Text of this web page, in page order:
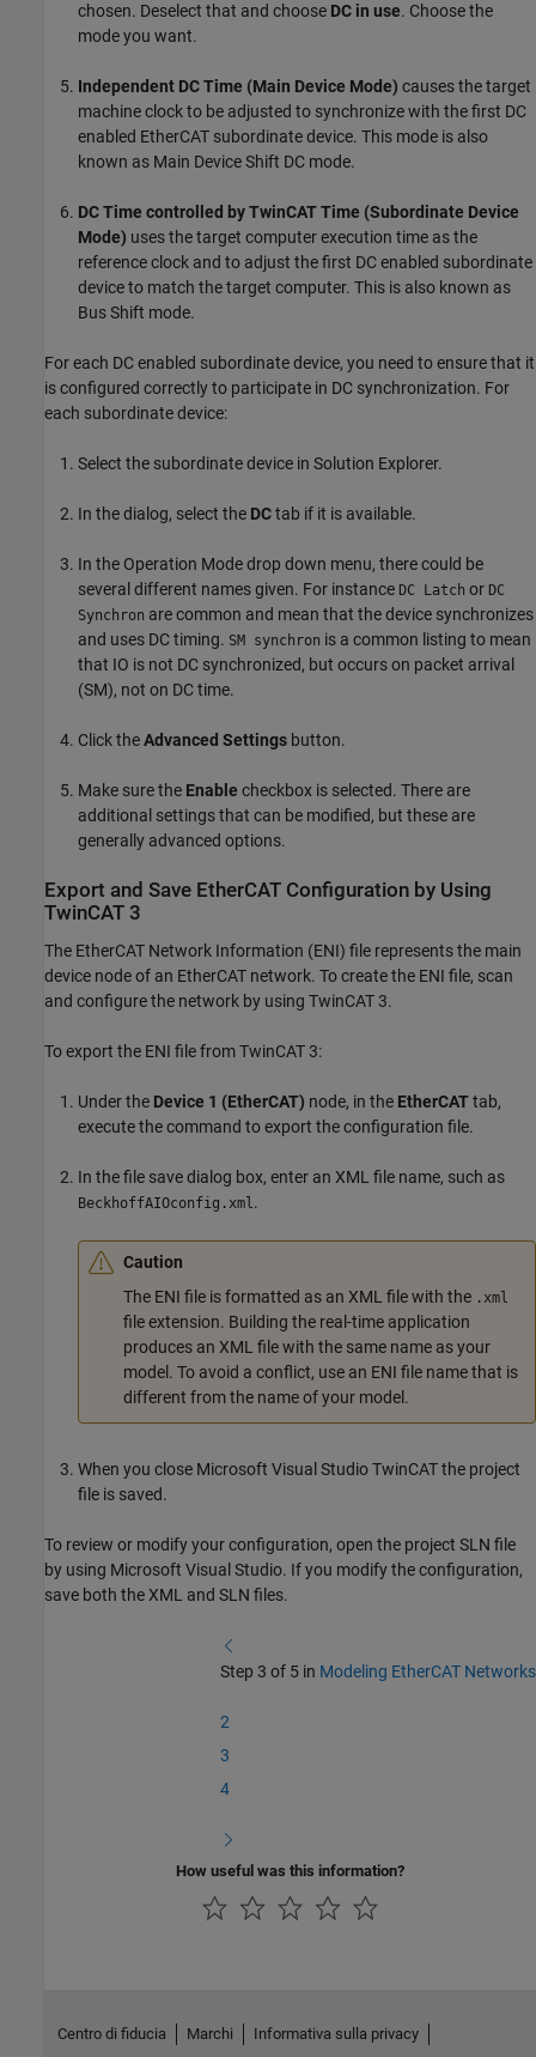
chosen. Deselect that and choose DC in use. Choose the
mode you want.
Independent DC Time (Main Device Mode) causes the target
machine clock to be adjusted to synchronize with the first DC
enabled EtherCAT subordinate device. This mode is also
known as Main Device Shift DC mode.
DC Time controlled by TwinCAT Time (Subordinate Device
Mode) uses the target computer execution time as the
reference clock and to adjust the first DC enabled subordinate
device to match the target computer. This is also known as
Bus Shift mode.
For each DC enabled subordinate device, you need to ensure that it
is configured correctly to participate in DC synchronization. For
each subordinate device:
Select the subordinate device in Solution Explorer.
In the dialog, select the DCtab if it is available.
In the Operation Mode drop down menu, there could be
several different names given. For instance DC Latch or DC
Synchron are common and mean that the device synchronizes
and uses DC timing. SM synchron is a common listing to mean
that IO is not DC synchronized, but occurs on packet arrival
(SM), not on DC time.
Click theAdvanced Settings button.
Make sure the Enable checkbox is selected. There are
additional settings that can be modified, but these are
generally advanced options.
Export and Save EtherCAT Configuration by Using
TwinCAT 3
The EtherCAT Network Information (ENI) file represents the main
device node of an EtherCAT network. To create the ENI file, scan
and configure the network by using TwinCAT 3.
To export the ENI file from TwinCAT 3:
Under the Device 1 (EtherCAT) node, in the EtherCATtab,
execute the command to export the configuration file.
In the file save dialog box, enter an XML file name, such as
BeckhoffAIOconfig.xml .
Caution
The ENI file is formatted as an XML file with the .xml
file extension. Building the real-time application
produces an XML file with the same name as your
model. To avoid a conflict, use an ENI file name that is
different from the name of your model.
When you close Microsoft Visual StudioTwinCAT the project
file is saved.
To review or modify your configuration, open the project SLN file
by using Microsoft Visual Studio. If you modify the configuration,
save both the XML and SLN files.
Step 3 of 5 in Modeling EtherCAT Networks
2
3
4
How useful was this information?
Centro di fiducia Marchi Informativa sulla privacy